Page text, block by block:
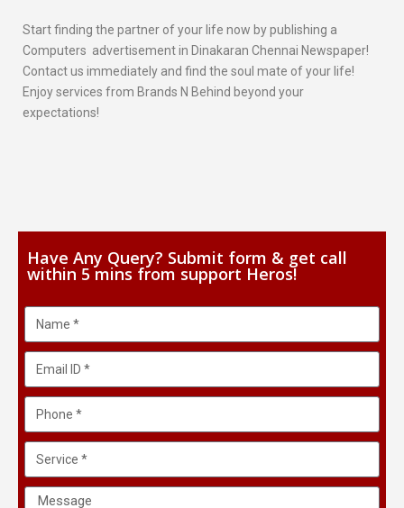
Start finding the partner of your life now by publishing a
Computers advertisement in Dinakaran Chennai Newspaper!
Contact us immediately and find the soul mate of your life!
Enjoy services from Brands N Behind beyond your
expectations!
Have Any Query? Submit form & get call
within 5 mins from support Heros!